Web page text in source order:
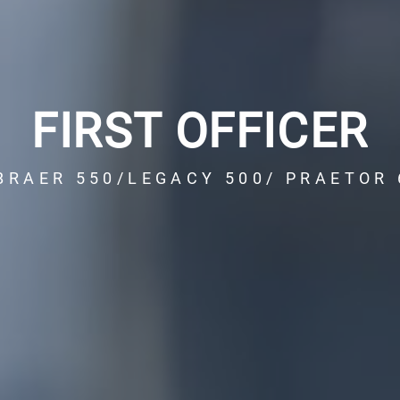
FIRST OFFICER
550/LEGACY 500/ PRAETOR